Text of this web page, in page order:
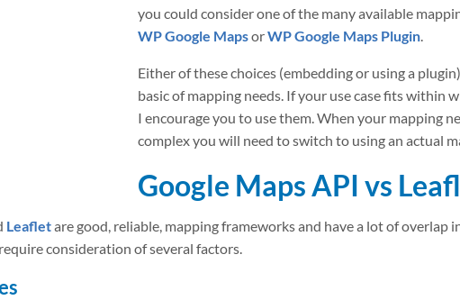
you could consider one of the many available
WP Google MapsorWP Google Maps Plugin.
Either of these choices (embedding or using a
basic of mapping needs. If your use case fits within
I encourage you to use them. When your mapping
complex you will need to switch to using an actual
Google Maps API vs
Leafletare good, reliable, mapping frameworks and have a lot of overlap
consideration of several factors.